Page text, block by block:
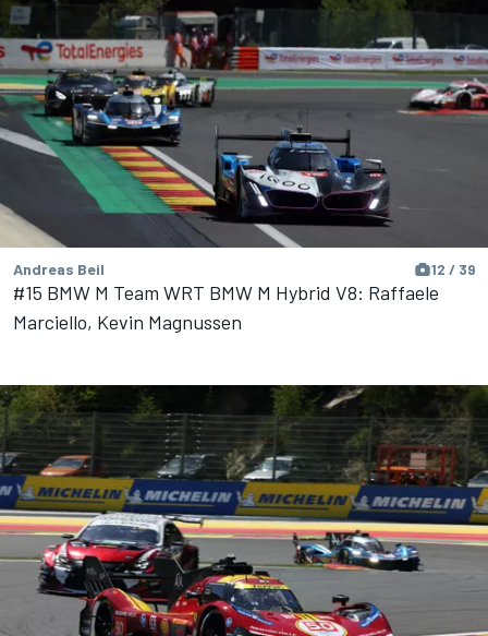
Andreas Beil 12 / 39
#15 BMW M Team WRT BMW M Hybrid V8: Raffaele
Marciello, Kevin Magnussen